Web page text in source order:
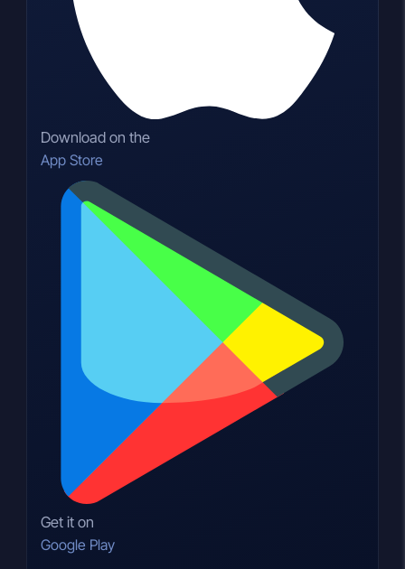
Download on the
App Store
Get it on
Google Play